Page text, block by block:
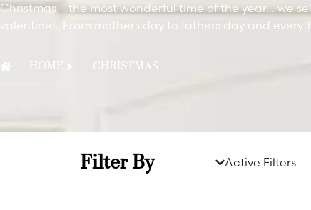
Christmas – the most wonderful time of the year… we
valentines. From mothers day to fathers day and
HOME CHRISTMAS
Filter By Active Filters